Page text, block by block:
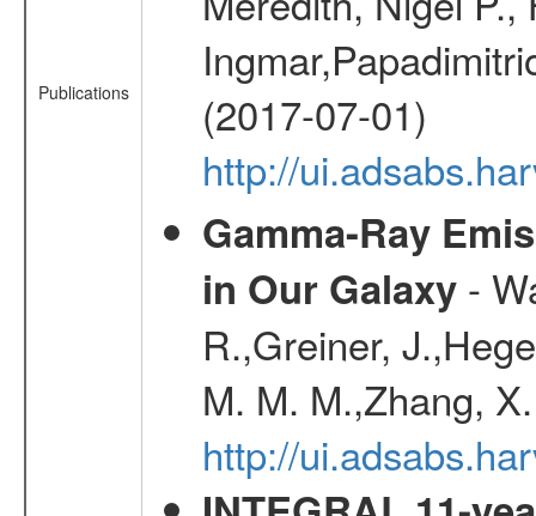
Publications
(2017-07-01)
http://
Gamma-Ray
in Our Galaxy-
R.,Greiner,
M. M. M.,Zhang,
http://